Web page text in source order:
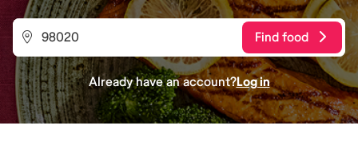
Find food
Already have an account?Log in